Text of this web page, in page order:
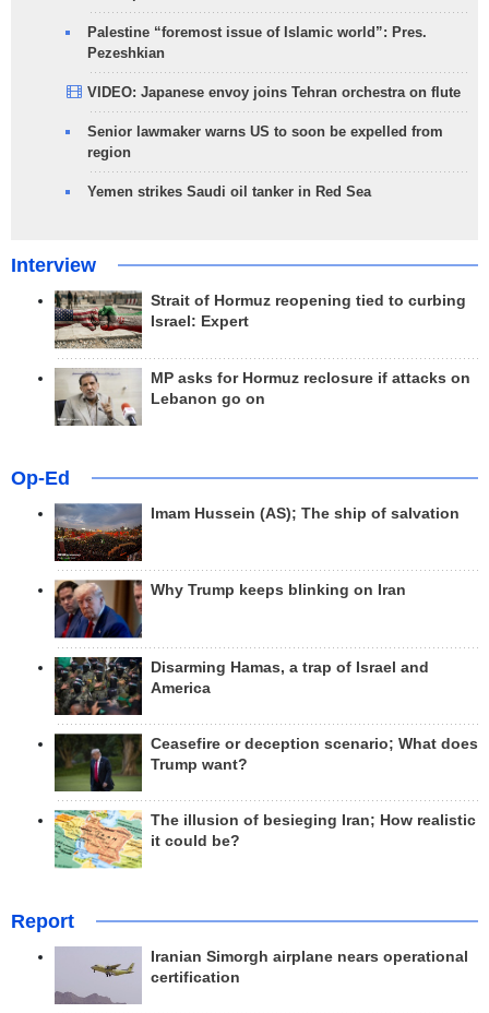
Palestine “foremost issue of Islamic world”: Pres.
Pezeshkian
VIDEO: Japanese envoy joins Tehran orchestra on flute
Senior lawmaker warns US to soon be expelled from
region
Yemen strikes Saudi oil tanker in Red Sea
Interview
Strait of Hormuz reopening tied to curbing
Israel: Expert
MP asks for Hormuz reclosure if attacks on
Lebanon go on
Op-Ed
Imam Hussein (AS); The ship of salvation
Why Trump keeps blinking on Iran
Disarming Hamas, a trap of Israel and
America
Ceasefire or deception scenario; What does
Trump want?
The illusion of besieging Iran; How realistic
it could be?
Report
Iranian Simorgh airplane nears operational
certification